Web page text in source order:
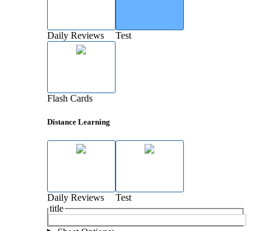
Daily Reviews Test
Flash Cards
Distance Learning
Daily Reviews
Test
title